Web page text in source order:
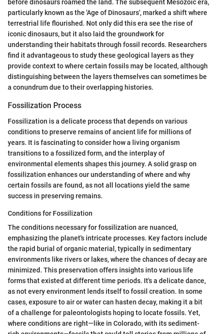
before dinosaurs roamed the land. The subsequent Mesozoic era,
particularly known as the 'Age of Dinosaurs', marked a shift where
terrestrial life flourished. Not only did this era see the rise of
iconic dinosaurs, but it also laid the groundwork for
understanding their habitats through fossil records. Researchers
find it advantageous to study these geological layers as they
provide context to where certain fossils may be located, although
distinguishing between the layers themselves can sometimes be
a conundrum due to their overlapping histories.
Fossilization Process
Fossilization is a delicate process that depends on various
conditions to preserve remains of ancient life for millions of
years. It is fascinating to consider how a living organism
transitions to a fossilized form, and the interplay of
environmental elements shapes this journey. A solid grasp on
fossilization enhances our understanding of where and why
certain fossils are found, as not all locations yield the same
success in preserving remains.
Conditions for Fossilization
The conditions necessary for fossilization are nuanced,
emphasizing the planet's intricate processes. Key factors include
the rapid burial of organic material, typically in sedimentary
environments like rivers or lakes, where the chances of decay are
minimized. This preservation offers insights into various life
forms that existed at different time periods. It's a delicate dance,
as not every environment lends itself to fossil creation. In some
cases, exposure to air or water can hasten decay, making it a bit
of a challenge for paleontologists hoping to locate fossils. Yet,
where conditions are right—like in Colorado, with its sediment-